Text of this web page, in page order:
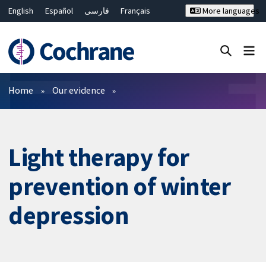
English Español فارسی
Français
Bahasa Malaysia
ไทย
繁體中文
简体中文
More languages
Filters
Home Our evidence
Light therapy for
prevention of winter
depression